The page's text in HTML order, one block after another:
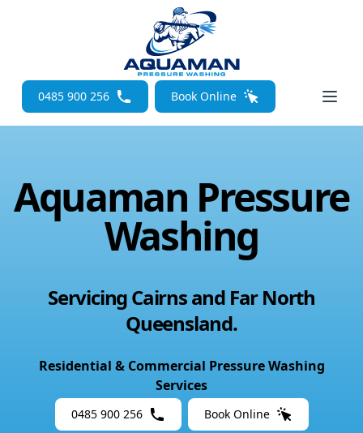
0485 900 256 Book Online
Aquaman Pressure
Washing
Servicing Cairns and Far North
Queensland.
Residential & Commercial Pressure Washing
Services
0485 900 256 Book Online